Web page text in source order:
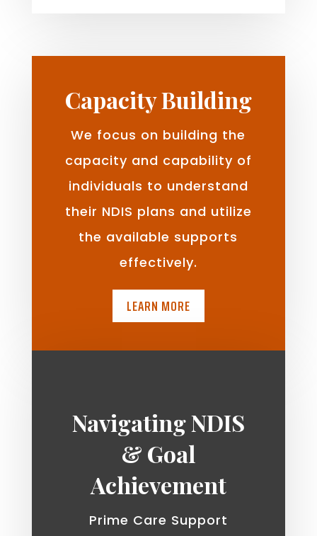
Capacity Building
We focus on building the
capacity and capability of
individuals to understand
their NDIS plans and utilize
the available supports
effectively.
LEARN MORE
Navigating NDIS
& Goal
Achievement
Prime Care Support